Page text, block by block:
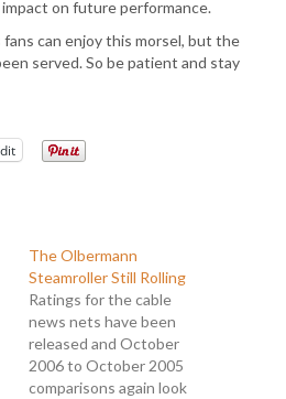
on future performance.
fans can enjoy this morsel, but the
served. So be patient and stay
The Olbermann
Steamroller Still Rolling
Ratings for the cable
news nets have been
released and October
2006 to October 2005
comparisons again look